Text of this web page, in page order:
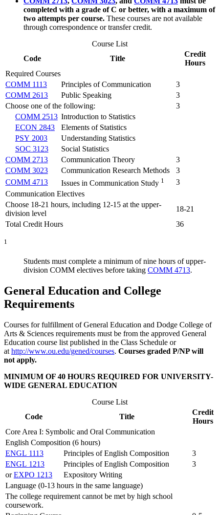
completed with a grade of C or better, with a maximum of
two attempts per course. These courses are not available
through correspondence or transfer credit.
Course List
Code
Title
Credit
Hours
Required Courses
COMM 1113
Principles of Communication
3
COMM 2613
Public Speaking
3
Choose one of the following:
3
COMM 2513 Introduction to Statistics
ECON 2843
Elements of Statistics
PSY 2003
Understanding Statistics
SOC 3123
Social Statistics
COMM 2713
Communication Theory
3
COMM 3023
Communication Research Methods
3
COMM 4713
Issues in Communication Study 1
3
Communication Electives
Choose 18-21 hours, including 12-15 at the upper-
division level
18-21
Total Credit Hours
36
1
Students must complete a minimum of nine hours of upper-
division COMM electives before taking COMM 4713.
General Education and College
Requirements
Courses for fulfillment of General Education and Dodge College of
Arts & Sciences requirements must be from the approved General
Education course list published in the Class Schedule or
at http://www.ou.edu/gened/courses. Courses graded P/NP will
not apply.
MINIMUM OF 40 HOURS REQUIRED FOR UNIVERSITY-
WIDE GENERAL EDUCATION
Course List
Code
Title
Credit
Hours
Core Area I: Symbolic and Oral Communication
English Composition (6 hours)
ENGL 1113
Principles of English Composition
3
ENGL 1213
Principles of English Composition
3
orEXPO 1213
Expository Writing
Language (0-13 hours in the same language)
The college requirement cannot be met by high school
coursework.